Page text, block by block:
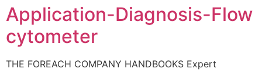
Application-Diagnosis-Flow
cytometer
THE FOREACH COMPANY HANDBOOKS Expert